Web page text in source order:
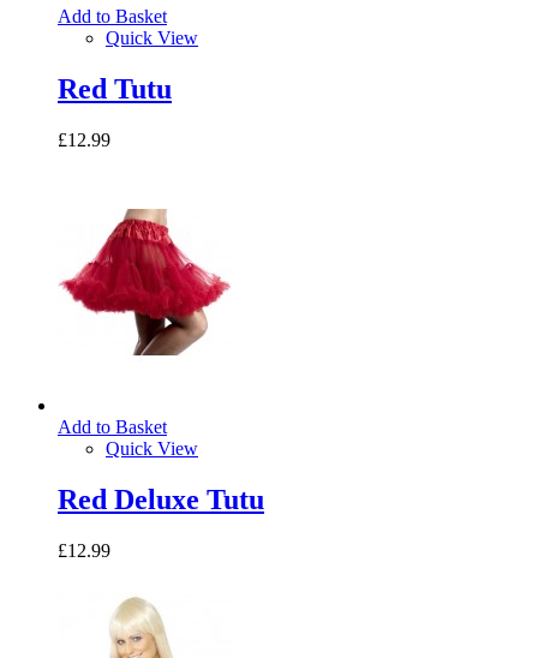
Add to Basket
Quick View
Red Tutu
£12.99
Add to Basket
Quick View
Red Deluxe Tutu
£12.99